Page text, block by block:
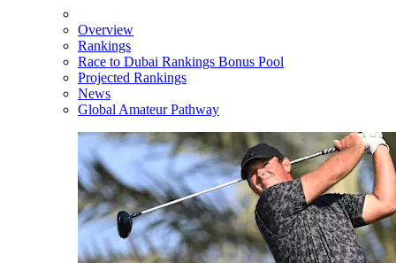
Overview
Rankings
Race to Dubai Rankings Bonus Pool
Projected Rankings
News
Global Amateur Pathway